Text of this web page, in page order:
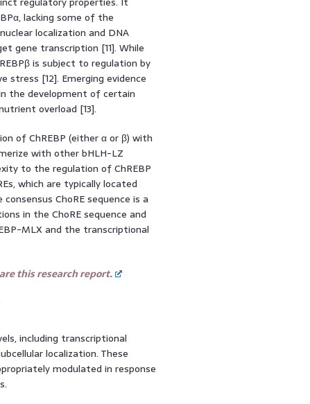
lacking some of the
localization and DNA
gene transcription [11]. While
is subject to regulation by
[12]. Emerging evidence
the development of certain
overload [13].
of ChREBP (either α or β) with
with other bHLH-LZ
to the regulation of ChREBP
which are typically located
ChoRE sequence is a
in the ChoRE sequence and
MLX and the transcriptional
this research report.
including transcriptional
localization. These
modulated in response